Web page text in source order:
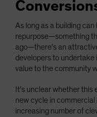
As long as a building
repurpose—something
ago—there’s an
developers to undertake
value to the community
It’s unclear whether
new cycle in
increasing number of